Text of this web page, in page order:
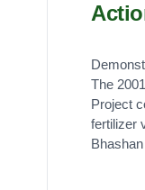
The
Project
fertilizer